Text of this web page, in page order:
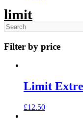
limit
Filter by price
Limit
£12.50